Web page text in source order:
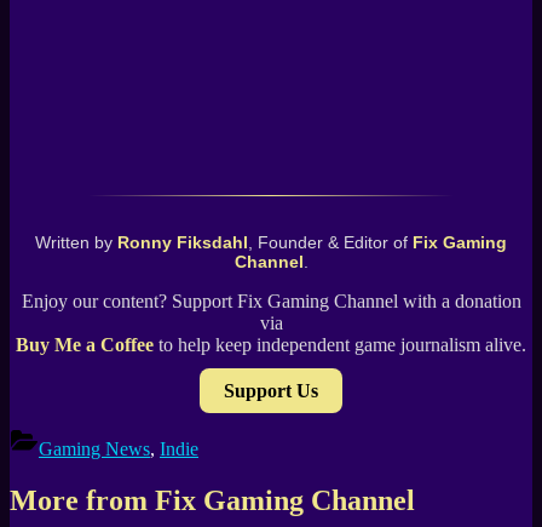
Written by Ronny Fiksdahl, Founder & Editor of Fix Gaming
Channel.
Enjoy our content? Support Fix Gaming Channel with a donation
via
Buy Me a Coffee to help keep independent game journalism alive.
Support Us
Gaming News, Indie
More from Fix Gaming Channel